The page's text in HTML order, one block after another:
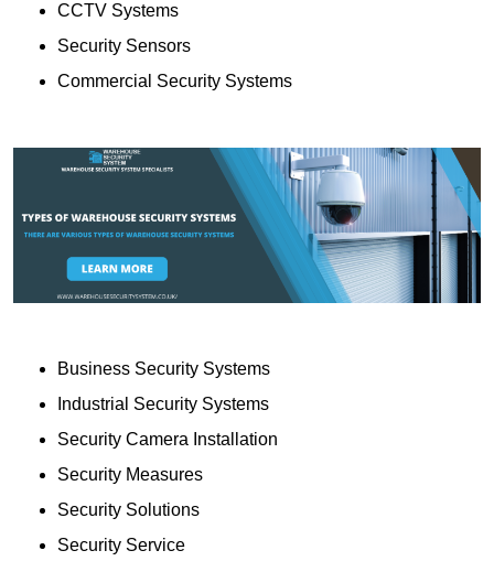
CCTV Systems
Security Sensors
Commercial Security Systems
Business Security Systems
Industrial Security Systems
Security Camera Installation
Security Measures
Security Solutions
Security Service